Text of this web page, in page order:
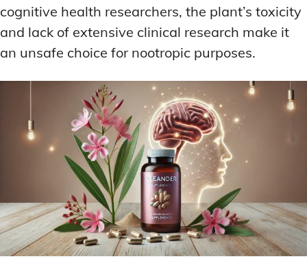
cognitive health researchers, the plant’s toxicity
and lack of extensive clinical research make it
an unsafe choice for nootropic purposes.